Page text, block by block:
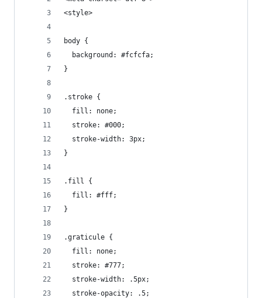
<style>
body {
  background: #fcfcfa;
}
.stroke {
  fill: none;
  stroke: #000;
  stroke-width: 3px;
}
.fill {
  fill: #fff;
}
.graticule {
  fill: none;
  stroke: #777;
  stroke-width: .5px;
  stroke-opacity: .5;